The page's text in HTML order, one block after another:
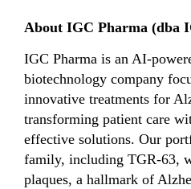
About IGC Pharma (dba
IGC Pharma is an AI-
biotechnology company
innovative treatments for
transforming patient care
effective solutions. Our
family, including TGR-63,
plaques, a hallmark of